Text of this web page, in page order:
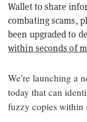
Wallet to share
combating scams,
been upgraded to
within seconds of
We’re launching a
today that can
fuzzy copies within